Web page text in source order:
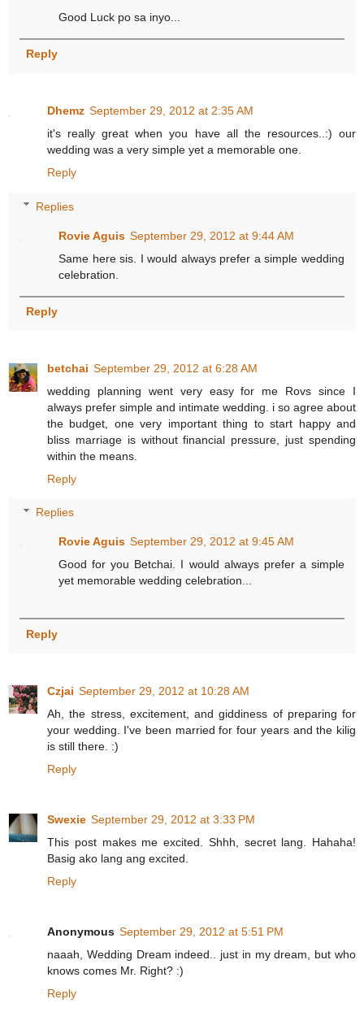
Good Luck po sa inyo...
Reply
Dhemz September 29, 2012 at 2:35 AM
it's really great when you have all the resources..:) our
wedding was a very simple yet a memorable one.
Reply
Replies
Rovie Aguis September 29, 2012 at 9:44 AM
Same here sis. I would always prefer a simple wedding
celebration.
Reply
betchai September 29, 2012 at 6:28 AM
wedding planning went very easy for me Rovs since I
always prefer simple and intimate wedding. i so agree about
the budget, one very important thing to start happy and
bliss marriage is without financial pressure, just spending
within the means.
Reply
Replies
Rovie Aguis September 29, 2012 at 9:45 AM
Good for you Betchai. I would always prefer a simple
yet memorable wedding celebration...
Reply
Czjai September 29, 2012 at 10:28 AM
Ah, the stress, excitement, and giddiness of preparing for
your wedding. I've been married for four years and the kilig
is still there. :)
Reply
Swexie September 29, 2012 at 3:33 PM
This post makes me excited. Shhh, secret lang. Hahaha!
Basig ako lang ang excited.
Reply
Anonymous September 29, 2012 at 5:51 PM
naaah, Wedding Dream indeed.. just in my dream, but who
knows comes Mr. Right? :)
Reply